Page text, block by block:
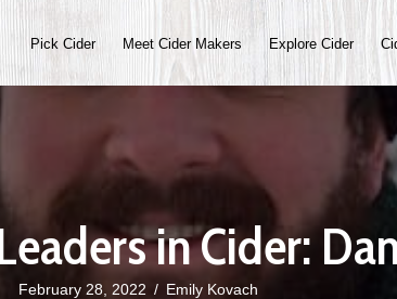
Pick Cider Meet Cider Makers Explore Cider
in Cider:
February 28, 2022 / Emily Kovach